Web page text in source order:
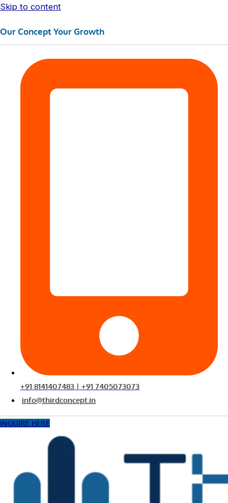
Skip to content
Our Concept Your Growth
+91 8141407483 | +91 7405073073
info@thirdconcept.in
INQUIRE HERE